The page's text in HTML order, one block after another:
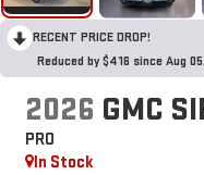
RECENT PRICE DROP!
Reduced by $416 since Aug
2026 GMC
PRO
In Stock